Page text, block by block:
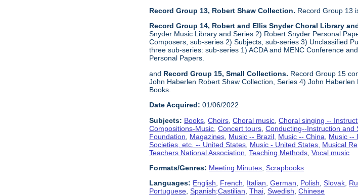
Record Group 13, Robert Shaw Collection. Record Group 13
Record Group 14, Robert and Ellis Snyder Choral Library
Snyder Music Library and Series 2) Robert Snyder Personal
Composers, sub-series 2) Subjects, sub-series 3) Unclassified
three sub-series: sub-series 1) ACDA and MENC Conference
Personal Papers.
and Record Group 15, Small Collections. Record Group 15
John Haberlen Robert Shaw Collection, Series 4) John
Books.
Date Acquired: 01/06/2022
Subjects: Books ,Choirs ,Choral music ,Choral singing --
Compositions-Music ,Concert tours ,Conducting--Instruction and
Foundation
Magazines Music -- Brazil Music -- China Music --
Societies, etc. -- United States Music - United States Musical
Teachers National Association ,Teaching Methods ,Vocal music
Formats/Genres: Meeting Minutes ,Scrapbooks
Languages: English, French, Italian,German, Polish,Slovak,
Portuguese,Spanish;Castilian,Thai,Swedish,Chinese